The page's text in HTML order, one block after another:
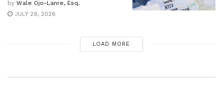
by Wale Ojo-Lanre, Esq.
JULY 29, 2026
LOAD MORE